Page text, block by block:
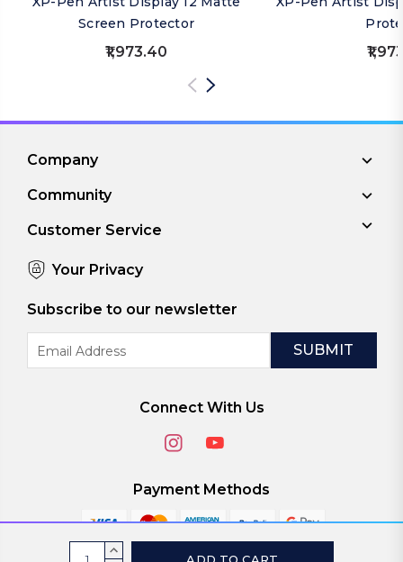
CurrentINCREASE
Screen Protector
₹1,973.40
Company
Community
Customer Service
Your Privacy
Subscribe to our newsletter
Address
Connect With Us
Payment Methods